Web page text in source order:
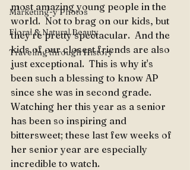
Marketing-y Photos
Floral & Natural Beauty
Traveling through History
most amazing young people in the
world.  Not to brag on our kids, but
they're pretty spectacular.  And the
kids of our closest friends are also
just exceptional.  This is why it's
been such a blessing to know AP
since she was in second grade.
Watching her this year as a senior
has been so inspiring and
bittersweet; these last few weeks of
her senior year are especially
incredible to watch.